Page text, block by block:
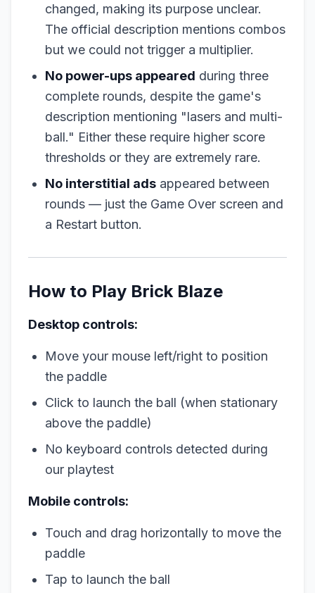
changed, making its purpose unclear.
The official description mentions combos
but we could not trigger a multiplier.
No power-ups appeared during three
complete rounds, despite the game's
description mentioning "lasers and multi-
ball." Either these require higher score
thresholds or they are extremely rare.
No interstitial ads appeared between
rounds — just the Game Over screen and
a Restart button.
How to Play Brick Blaze
Desktop controls:
Move your mouse left/right to position
the paddle
Click to launch the ball (when stationary
above the paddle)
No keyboard controls detected during
our playtest
Mobile controls:
Touch and drag horizontally to move the
paddle
Tap to launch the ball